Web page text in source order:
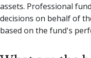
assets. Professional
decisions on behalf of
based on the fund's